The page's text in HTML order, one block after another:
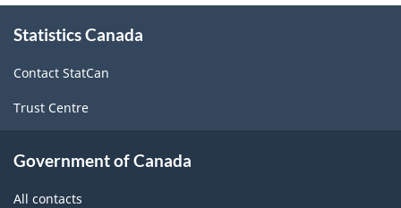
this
Statistics Canada
Contact StatCan
Trust Centre
Government of Canada
All contacts